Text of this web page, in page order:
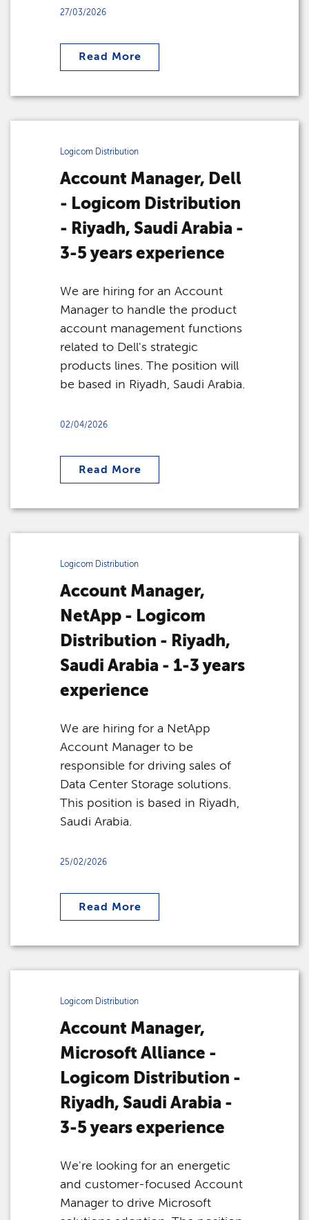
27/03/2026
Read More
Logicom Distribution
Account Manager, Dell
- Logicom Distribution
- Riyadh, Saudi Arabia -
3-5 years experience
We are hiring for an Account
Manager to handle the product
account management functions
related to Dell's strategic
products lines. The position will
be based in Riyadh, Saudi Arabia.
02/04/2026
Read More
Logicom Distribution
Account Manager,
NetApp - Logicom
Distribution - Riyadh,
Saudi Arabia - 1-3 years
experience
We are hiring for a NetApp
Account Manager to be
responsible for driving sales of
Data Center Storage solutions.
This position is based in Riyadh,
Saudi Arabia.
25/02/2026
Read More
Logicom Distribution
Account Manager,
Microsoft Alliance -
Logicom Distribution -
Riyadh, Saudi Arabia -
3-5 years experience
We're looking for an energetic
and customer-focused Account
Manager to drive Microsoft